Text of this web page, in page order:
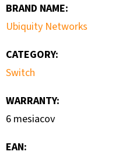
BRAND NAME:
Ubiquity Networks
CATEGORY:
Switch
WARRANTY:
6 mesiacov
EAN:
€90